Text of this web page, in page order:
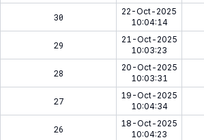
30
22-Oct-2025
10:04:14
29
21-Oct-2025
10:03:23
28
20-Oct-2025
10:03:31
27
19-Oct-2025
10:04:34
26
18-Oct-2025
10:04:23